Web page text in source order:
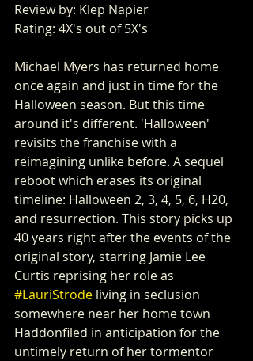
Review by: Klep Napier
Rating: 4X's out of 5X's
Michael Myers has returned home
once again and just in time for the
Halloween season. But this time
around it's different. 'Halloween'
revisits the franchise with a
reimagining unlike before. A sequel
reboot which erases its original
timeline: Halloween 2, 3, 4, 5, 6, H20,
and resurrection. This story picks up
40 years right after the events of the
original story, starring Jamie Lee
Curtis reprising her role as
#LauriStrode living in seclusion
somewhere near her home town
Haddonfiled in anticipation for the
untimely return of her tormentor